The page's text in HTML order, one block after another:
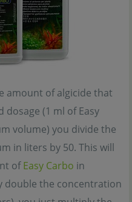
amount of algicide that
(1 ml of Easy
volume) you divide the
in liters by 50. This will
ofEasy Carbo in
double the concentration